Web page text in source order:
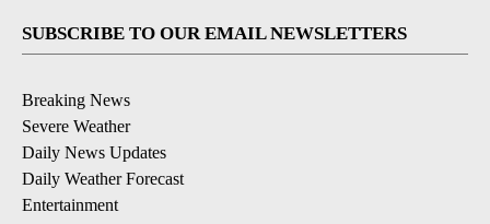
SUBSCRIBE TO OUR EMAIL NEWSLETTERS
Breaking News
Severe Weather
Daily News Updates
Daily Weather Forecast
Entertainment